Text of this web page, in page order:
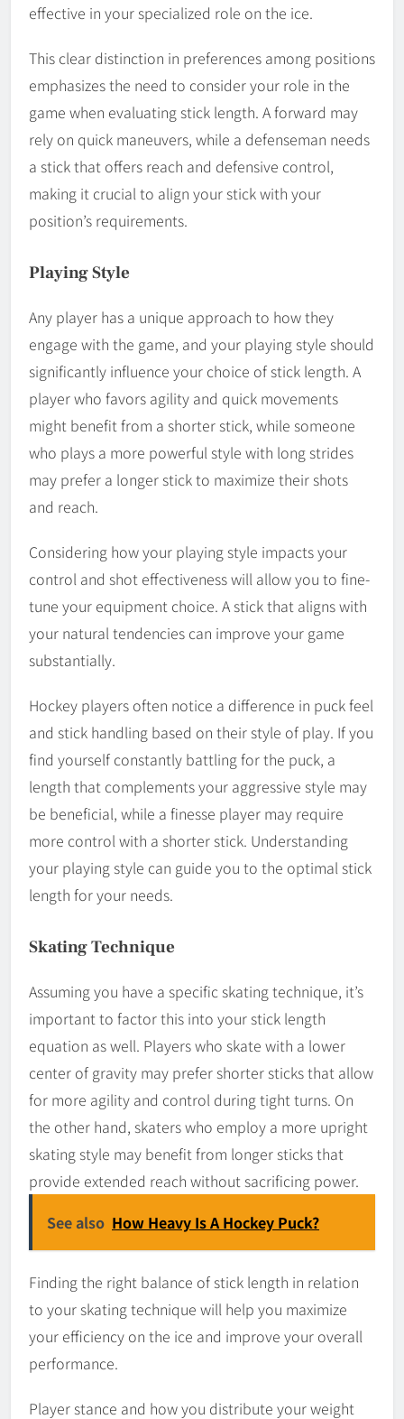
effective in your specialized role on the ice.
This clear distinction in preferences among positions
emphasizes the need to consider your role in the
game when evaluating stick length. A forward may
rely on quick maneuvers, while a defenseman needs
a stick that offers reach and defensive control,
making it crucial to align your stick with your
position’s requirements.
Playing Style
Any player has a unique approach to how they
engage with the game, and your playing style should
significantly influence your choice of stick length. A
player who favors agility and quick movements
might benefit from a shorter stick, while someone
who plays a more powerful style with long strides
may prefer a longer stick to maximize their shots
and reach.
Considering how your playing style impacts your
control and shot effectiveness will allow you to fine-
tune your equipment choice. A stick that aligns with
your natural tendencies can improve your game
substantially.
Hockey players often notice a difference in puck feel
and stick handling based on their style of play. If you
find yourself constantly battling for the puck, a
length that complements your aggressive style may
be beneficial, while a finesse player may require
more control with a shorter stick. Understanding
your playing style can guide you to the optimal stick
length for your needs.
Skating Technique
Assuming you have a specific skating technique, it’s
important to factor this into your stick length
equation as well. Players who skate with a lower
center of gravity may prefer shorter sticks that allow
for more agility and control during tight turns. On
the other hand, skaters who employ a more upright
skating style may benefit from longer sticks that
provide extended reach without sacrificing power.
See also How Heavy Is A Hockey Puck?
Finding the right balance of stick length in relation
to your skating technique will help you maximize
your efficiency on the ice and improve your overall
performance.
Player stance and how you distribute your weight